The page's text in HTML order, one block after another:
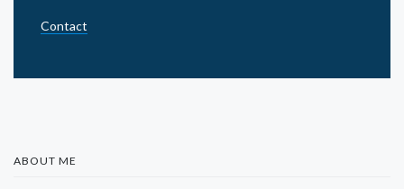
Contact
ABOUT ME